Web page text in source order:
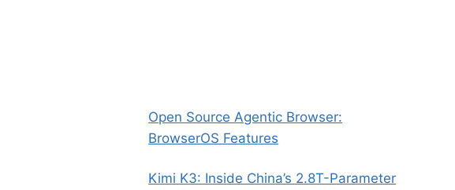
Open Source Agentic Browser:
BrowserOS Features
Kimi K3: Inside China’s 2.8T-Parameter